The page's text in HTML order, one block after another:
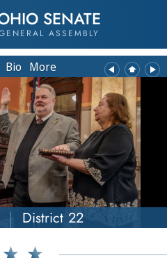
SENATE
ASSEMBLY
Bio More
District 22